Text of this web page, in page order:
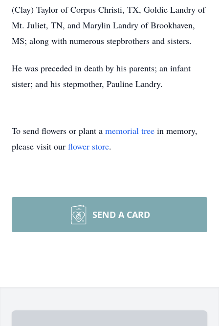
(Clay) Taylor of Corpus Christi, TX, Goldie Landry of
Mt. Juliet, TN, and Marylin Landry of Brookhaven,
MS; along with numerous stepbrothers and sisters.
He was preceded in death by his parents; an infant
sister; and his stepmother, Pauline Landry.
To send flowers or plant a memorial tree in memory,
please visit our flower store.
SEND A CARD